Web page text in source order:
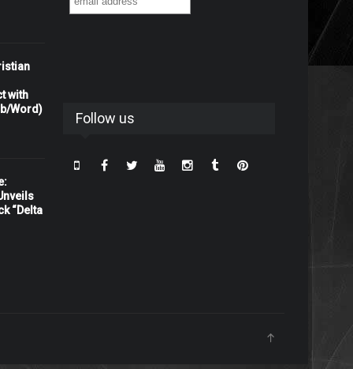
with
Word)
“Delta
Follow us